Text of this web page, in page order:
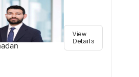
View
Details